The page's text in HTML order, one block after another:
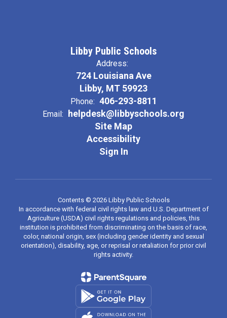
Libby Public Schools
Address:
724 Louisiana Ave
Libby, MT 59923
Phone: 406-293-8811
Email:
helpdesk@libbyschools.org
Site Map
Accessibility
Sign In
Contents © 2026 Libby Public Schools
In accordance with federal civil rights law and U.S. Department of
Agriculture (USDA) civil rights regulations and policies, this
institution is prohibited from discriminating on the basis of race,
color, national origin, sex (including gender identity and sexual
orientation), disability, age, or reprisal or retaliation for prior civil
rights activity.